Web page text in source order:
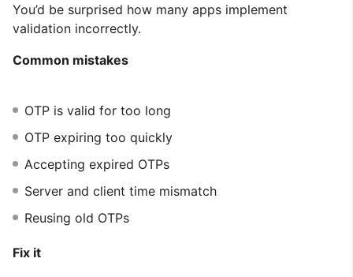
You’d be surprised how many apps implement
validation incorrectly.
Common mistakes
OTP is valid for too long
OTP expiring too quickly
Accepting expired OTPs
Server and client time mismatch
Reusing old OTPs
Fix it